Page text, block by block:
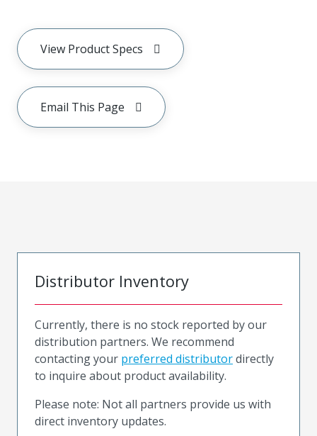
View Product Specs
Email This Page
Distributor Inventory
Currently, there is no stock reported by our
distribution partners. We recommend
contacting your preferred distributordirectly
to inquire about product availability.
Please note: Not all partners provide us with
direct inventory updates.